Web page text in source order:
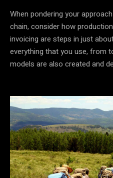
When pondering your
chain, consider how
invoicing are steps in just
everything that you use, from
models are also created and